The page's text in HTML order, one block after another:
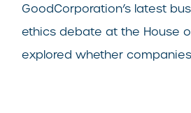
GoodCorporation’s latest
ethics debate at the House
explored whether